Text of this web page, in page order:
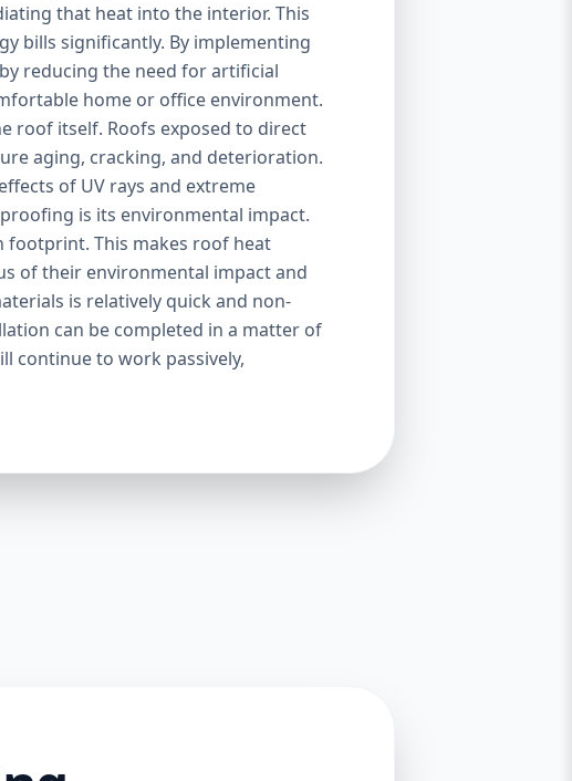
that heat into the interior. This
bills significantly. By implementing
reducing the need for artificial
home or office environment.
roof itself. Roofs exposed to direct
aging, cracking, and deterioration.
of UV rays and extreme
is its environmental impact.
footprint. This makes roof heat
of their environmental impact and
is relatively quick and non-
can be completed in a matter of
continue to work passively,